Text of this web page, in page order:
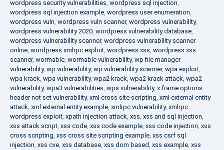
wordpress security vulnerabilities, wordpress sql injection,
wordpress sql injection example, wordpress user enumeration,
wordpress vuln, wordpress vuln scanner, wordpress vulnerability,
wordpress vulnerability 2020, wordpress vulnerability database,
wordpress vulnerability scanner, wordpress vulnerability scanner
online, wordpress xmlrpc exploit, wordpress xss, wordpress xss
scanner, wormable, wormable vulnerability, wp file manager
vulnerability, wp vulnerability, wp vulnerability scanner, wpa exploit,
wpa krack, wpa vulnerability, wpa2 krack, wpa2 krack attack, wpa2
vulnerability, wpa3 vulnerabilities, wps vulnerability, x frame options
header not set vulnerability, xml cross site scripting, xml external entity
attack, xml external entity example, xmlrpc vulnerability, xmlrpc
wordpress exploit, xpath injection attack, xss, xss and sql injection,
xss attack script, xss code, xss code example, xss code injection, xss
cross scripting, xss cross site scripting example, xss csrf sql
injection, xss cve, xss database, xss dom based, xss example, xss